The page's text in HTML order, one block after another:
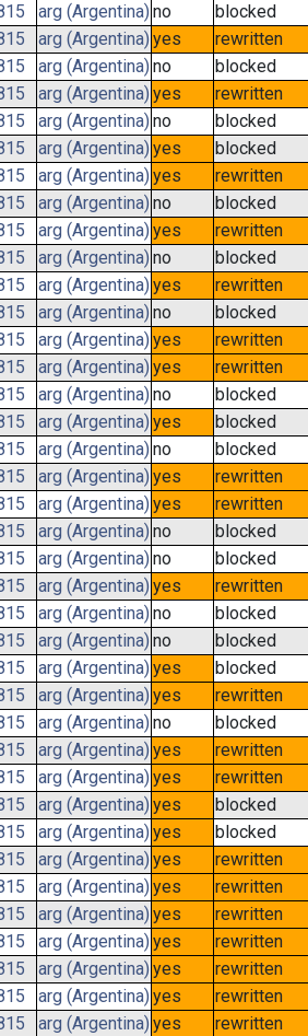
arg (Argentina)no blocked
arg (Argentina) yes rewritten
arg (Argentina)no blocked
arg (Argentina) yes rewritten
arg (Argentina)no blocked
arg (Argentina) yes blocked
arg (Argentina)yes rewritten
arg (Argentina) no blocked
arg (Argentina)yes rewritten
arg (Argentina) no blocked
arg (Argentina)yes rewritten
arg (Argentina) no blocked
arg (Argentina)yes rewritten
arg (Argentina) yes rewritten
arg (Argentina)no blocked
arg (Argentina) yes blocked
arg (Argentina)no blocked
arg (Argentina) yes rewritten
arg (Argentina)yes rewritten
arg (Argentina) no blocked
arg (Argentina)no blocked
arg (Argentina) yes rewritten
arg (Argentina)no blocked
arg (Argentina) no blocked
arg (Argentina)yes blocked
arg (Argentina) yes rewritten
arg (Argentina)no blocked
arg (Argentina) yes rewritten
arg (Argentina)yes rewritten
arg (Argentina) yes blocked
arg (Argentina)yes blocked
arg (Argentina) yes rewritten
arg (Argentina)yes rewritten
arg (Argentina) yes rewritten
arg (Argentina)yes rewritten
arg (Argentina) yes rewritten
arg (Argentina)yes rewritten
arg (Argentina) yes rewritten